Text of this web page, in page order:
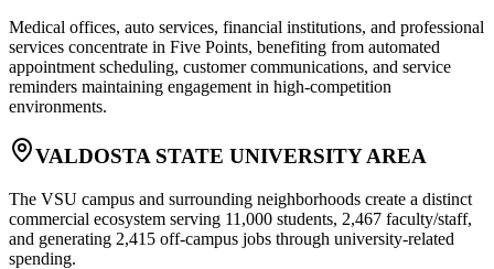
Medical offices, auto services, financial institutions, and professional
services concentrate in Five Points, benefiting from automated
appointment scheduling, customer communications, and service
reminders maintaining engagement in high-competition
environments.
VALDOSTA STATE UNIVERSITY AREA
The VSU campus and surrounding neighborhoods create a distinct
commercial ecosystem serving 11,000 students, 2,467 faculty/staff,
and generating 2,415 off-campus jobs through university-related
spending.